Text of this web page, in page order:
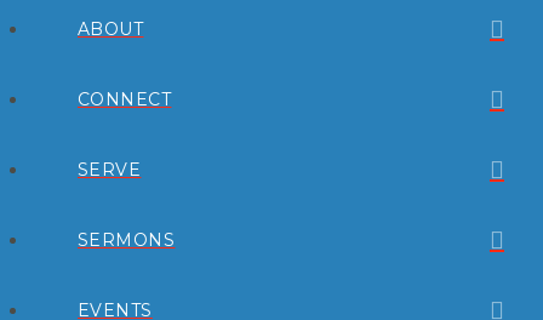
ABOUT
CONNECT
SERVE
SERMONS
EVENTS